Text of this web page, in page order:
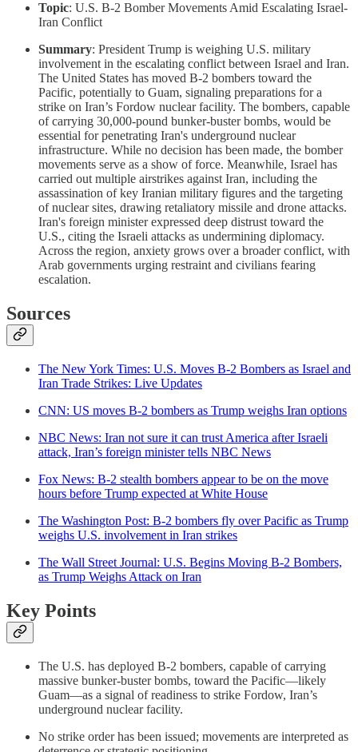
Topic: U.S. B-2 Bomber Movements Amid Escalating Israel-
Iran Conflict
Summary: President Trump is weighing U.S. military
involvement in the escalating conflict between Israel and Iran.
The United States has moved B-2 bombers toward the
Pacific, potentially to Guam, signaling preparations for a
strike on Iran’s Fordow nuclear facility. The bombers, capable
of carrying 30,000-pound bunker-buster bombs, would be
essential for penetrating Iran's underground nuclear
infrastructure. While no decision has been made, the bomber
movements serve as a show of force. Meanwhile, Israel has
carried out multiple airstrikes against Iran, including the
assassination of key Iranian military figures and the targeting
of nuclear sites, drawing retaliatory missile and drone attacks.
Iran's foreign minister expressed deep distrust toward the
U.S., citing the Israeli attacks as undermining diplomacy.
Across the region, anxiety grows over a broader conflict, with
Arab governments urging restraint and civilians fearing
escalation.
Sources
The New York Times: U.S. Moves B-2 Bombers as Israel and
Iran Trade Strikes: Live Updates
CNN: US moves B-2 bombers as Trump weighs Iran options
NBC News: Iran not sure it can trust America after Israeli
attack, Iran’s foreign minister tells NBC News
Fox News: B-2 stealth bombers appear to be on the move
hours before Trump expected at White House
The Washington Post: B-2 bombers fly over Pacific as Trump
weighs U.S. involvement in Iran strikes
The Wall Street Journal: U.S. Begins Moving B-2 Bombers,
as Trump Weighs Attack on Iran
Key Points
The U.S. has deployed B-2 bombers, capable of carrying
massive bunker-buster bombs, toward the Pacific—likely
Guam—as a signal of readiness to strike Fordow, Iran’s
underground nuclear facility.
No strike order has been issued; movements are interpreted as